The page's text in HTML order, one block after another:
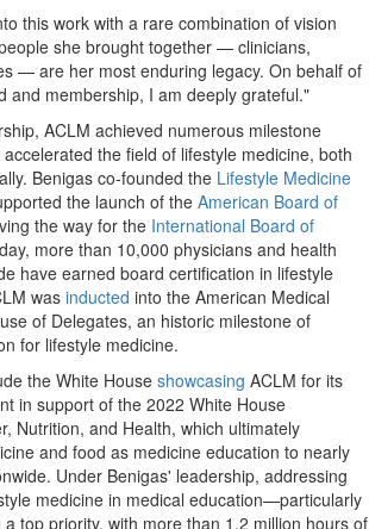
this work with a rare combination of vision
she brought together — clinicians,
— are her most enduring legacy. On behalf of
and membership, I am deeply grateful."
ACLM achieved numerous milestone
the field of lifestyle medicine, both
Benigas co-founded the Lifestyle Medicine
the launch of the American Board of
the way for the International Board of
more than 10,000 physicians and health
have earned board certification in lifestyle
was inducted into the American Medical
of Delegates, an historic milestone of
for lifestyle medicine.
the White House showcasing ACLM for its
in support of the 2022 White House
Nutrition, and Health, which ultimately
and food as medicine education to nearly
Under Benigas' leadership, addressing
medicine in medical education—particularly
top priority, with more than 1.2 million hours of